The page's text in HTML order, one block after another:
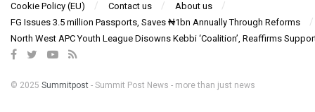
Cookie Policy (EU)
Contact us
About us
FG Issues 3.5 million Passports, Saves ₦1bn Annually Through Reforms
North West APC Youth League Disowns Kebbi ‘Coalition’, Reaffirms
© 2025 Summitpost - Summit Post News - more than just news